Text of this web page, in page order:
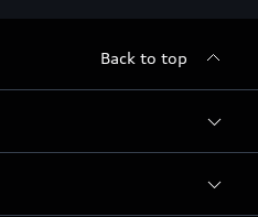
Back to top